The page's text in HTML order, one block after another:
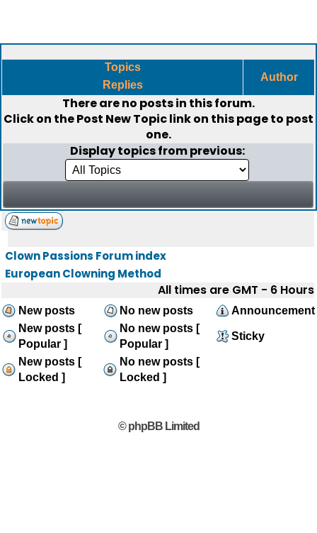
Topics
Replies
Author
There are no posts in this forum.
Click on thePost New Topiclink on this page to post
one.
Display topics from previous:
Clown Passions Forum index
European Clowning Method
All times are GMT - 6 Hours
New posts No new posts
Announcement
New posts [
Popular ]
No new posts [
Popular ]
Sticky
New posts [
Locked ]
No new posts [
Locked ]
© phpBB Limited